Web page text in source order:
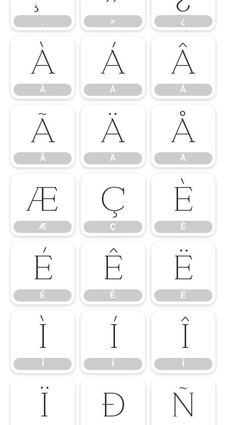
» ¿
À
À
Á
Á
Â
Â
Ã
Ã
Ä
Ä
Å
Å
Æ
Æ
Ç
Ç
È
È
É
É
Ê
Ê
Ë
Ë
Ì Í Î
Ï Ð Ñ